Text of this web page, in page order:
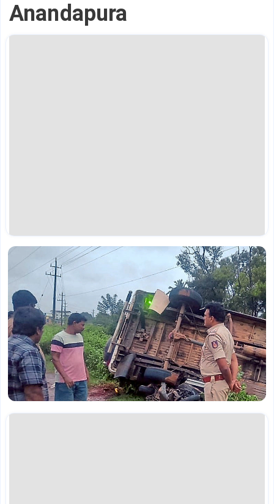
Anandapura